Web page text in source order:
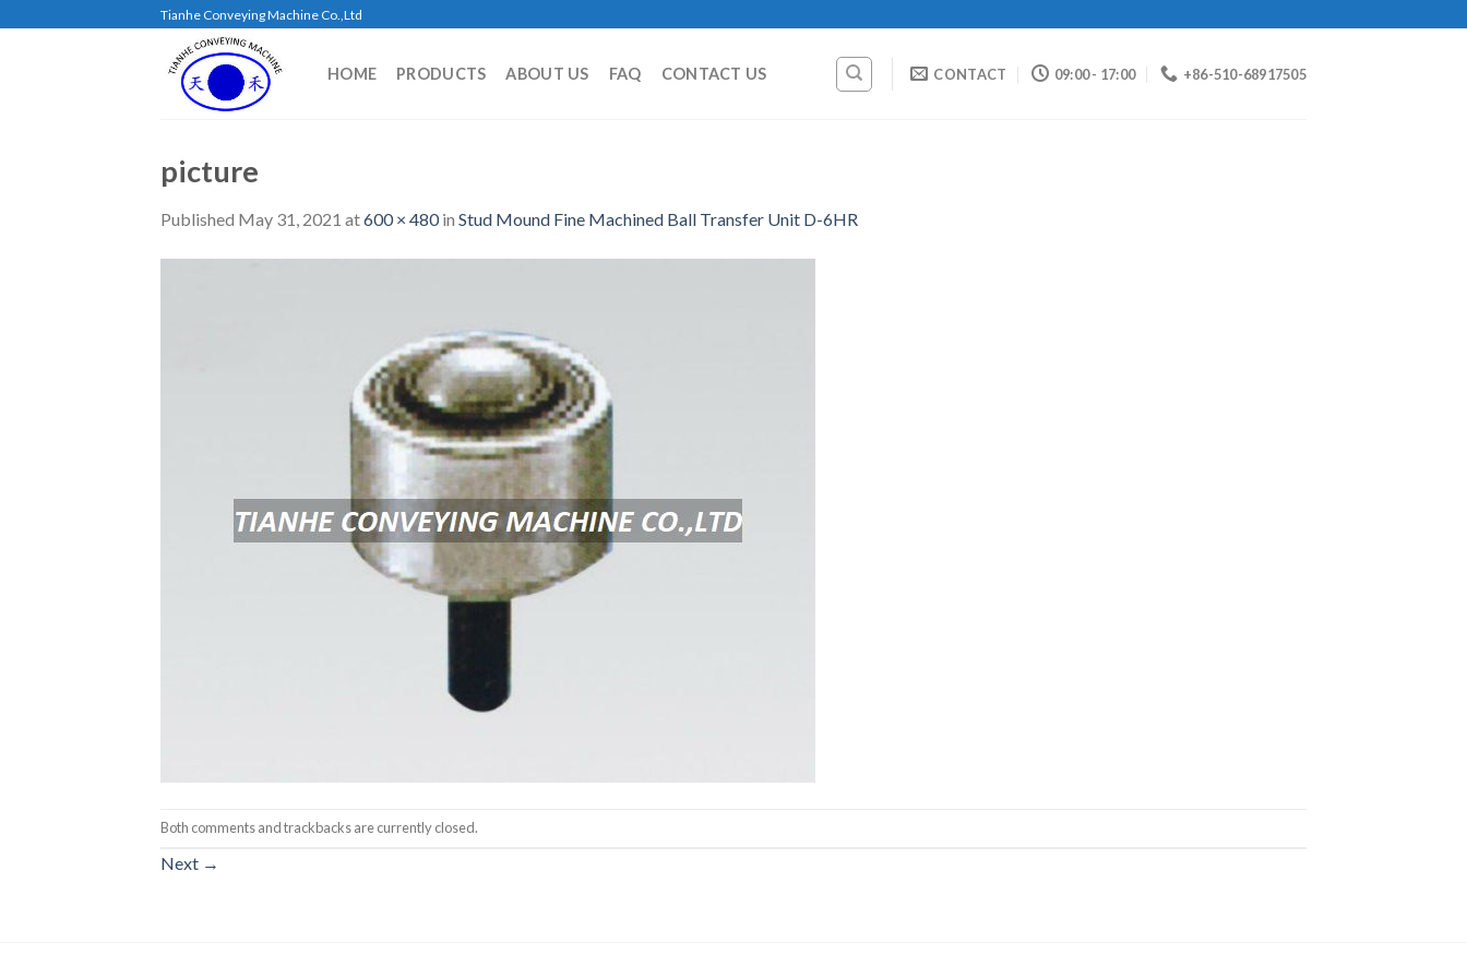
Tianhe Conveying Machine Co.,Ltd
HOME PRODUCTS ABOUT US FAQ CONTACT US CONTACT 09:00 - 17:00 +86-510-68917505
picture
Published May 31, 2021 at600 × 480in Stud Mound Fine Machined Ball Transfer Unit D-6HR
Both comments and trackbacks are currently closed.
Next →